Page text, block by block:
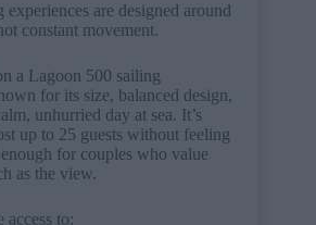
experiences are designed around
constant movement.
a Lagoon 500 sailing
for its size, balanced design,
unhurried day at sea. It’s
up to 25 guests without feeling
for couples who value
as the view.
access to: